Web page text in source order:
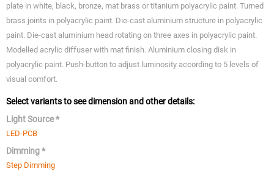
plate in white, black, bronze, mat brass or titanium polyacrylic paint. Turned
brass joints in polyacrylic paint. Die-cast aluminium structure in polyacrylic
paint. Die-cast aluminium head rotating on three axes in polyacrylic paint.
Modelled acrylic diffuser with mat finish. Aluminium closing disk in
polyacrylic paint. Push-button to adjust luminosity according to 5 levels of
visual comfort.
Select variants to see dimension and other details:
Light Source *
LED-PCB
Dimming *
Step Dimming